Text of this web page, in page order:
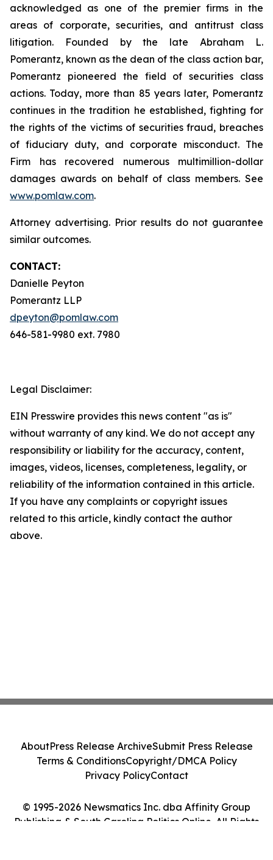
acknowledged as one of the premier firms in the
areas of corporate, securities, and antitrust class
litigation. Founded by the late Abraham L.
Pomerantz, known as the dean of the class action bar,
Pomerantz pioneered the field of securities class
actions. Today, more than 85 years later, Pomerantz
continues in the tradition he established, fighting for
the rights of the victims of securities fraud, breaches
of fiduciary duty, and corporate misconduct. The
Firm has recovered numerous multimillion-dollar
damages awards on behalf of class members. See
www.pomlaw.com.
Attorney advertising. Prior results do not guarantee
similar outcomes.
CONTACT:
Danielle Peyton
Pomerantz LLP
dpeyton@pomlaw.com
646-581-9980 ext. 7980
Legal Disclaimer:
EIN Presswire provides this news content "as is"
without warranty of any kind. We do not accept any
responsibility or liability for the accuracy, content,
images, videos, licenses, completeness, legality, or
reliability of the information contained in this article.
If you have any complaints or copyright issues
related to this article, kindly contact the author
above.
© 1995-2026 Newsmatics Inc. dba Affinity Group
Publishing & South Carolina Politics Online. All Rights
AboutPress Release ArchiveSubmit Press Release
Terms & ConditionsCopyright/DMCA Policy
Privacy PolicyContact